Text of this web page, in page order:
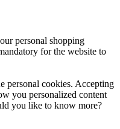
personal shopping
for the website to
personal cookies. Accepting
you personalized content
you like to know more?